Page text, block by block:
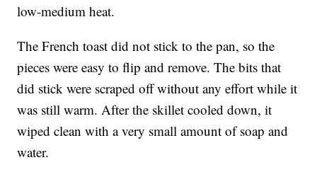
low-medium heat.
The French toast did not stick to the pan, so the
pieces were easy to flip and remove. The bits that
did stick were scraped off without any effort while it
was still warm. After the skillet cooled down, it
wiped clean with a very small amount of soap and
water.